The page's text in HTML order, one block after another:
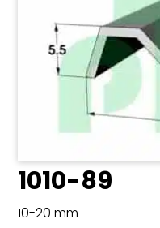
1010-89
10-20 mm